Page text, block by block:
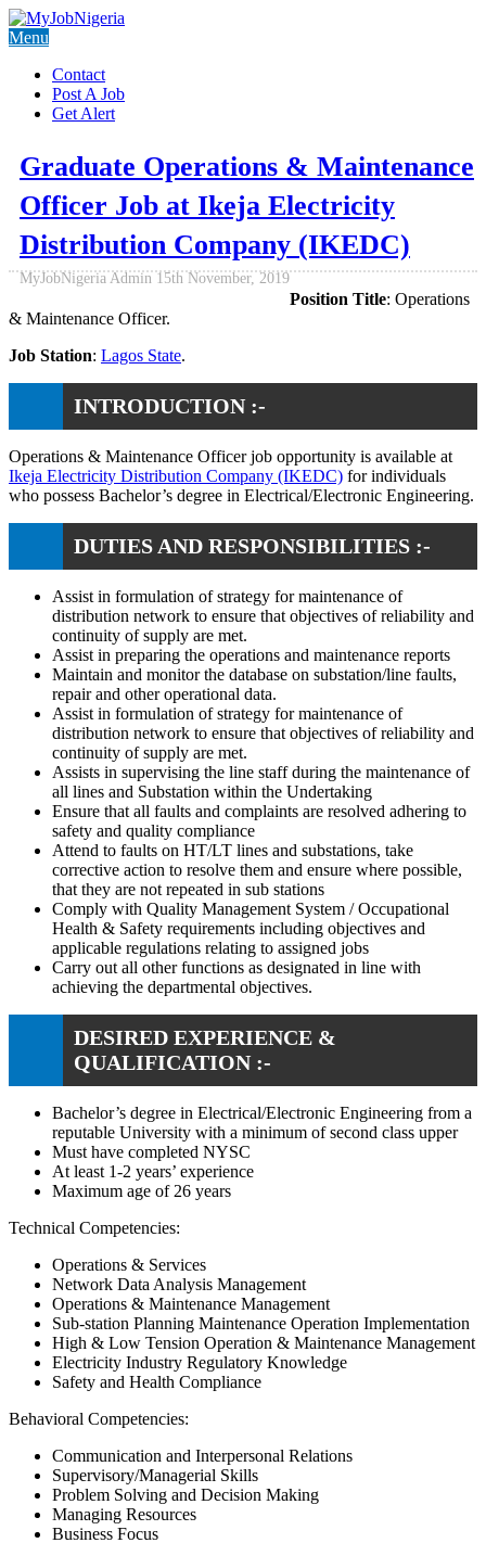
Menu
Contact
Post A Job
Get Alert
Graduate Operations & Maintenance
Officer Job at Ikeja Electricity
Distribution Company (IKEDC)
MyJobNigeria Admin 15th November, 2019
Position Title: Operations
& Maintenance Officer.
Job Station: Lagos State.
INTRODUCTION :-
Operations & Maintenance Officer job opportunity is available at
Ikeja Electricity Distribution Company (IKEDC) for individuals
who possess Bachelor’s degree in Electrical/Electronic Engineering.
DUTIES AND RESPONSIBILITIES :-
Assist in formulation of strategy for maintenance of
distribution network to ensure that objectives of reliability and
continuity of supply are met.
Assist in preparing the operations and maintenance reports
Maintain and monitor the database on substation/line faults,
repair and other operational data.
Assist in formulation of strategy for maintenance of
distribution network to ensure that objectives of reliability and
continuity of supply are met.
Assists in supervising the line staff during the maintenance of
all lines and Substation within the Undertaking
Ensure that all faults and complaints are resolved adhering to
safety and quality compliance
Attend to faults on HT/LT lines and substations, take
corrective action to resolve them and ensure where possible,
that they are not repeated in sub stations
Comply with Quality Management System / Occupational
Health & Safety requirements including objectives and
applicable regulations relating to assigned jobs
Carry out all other functions as designated in line with
achieving the departmental objectives.
DESIRED EXPERIENCE &
QUALIFICATION :-
Bachelor’s degree in Electrical/Electronic Engineering from a
reputable University with a minimum of second class upper
Must have completed NYSC
At least 1-2 years’ experience
Maximum age of 26 years
Technical Competencies:
Operations & Services
Network Data Analysis Management
Operations & Maintenance Management
Sub-station Planning Maintenance Operation Implementation
High & Low Tension Operation & Maintenance Management
Electricity Industry Regulatory Knowledge
Safety and Health Compliance
Behavioral Competencies:
Communication and Interpersonal Relations
Supervisory/Managerial Skills
Problem Solving and Decision Making
Managing Resources
Business Focus